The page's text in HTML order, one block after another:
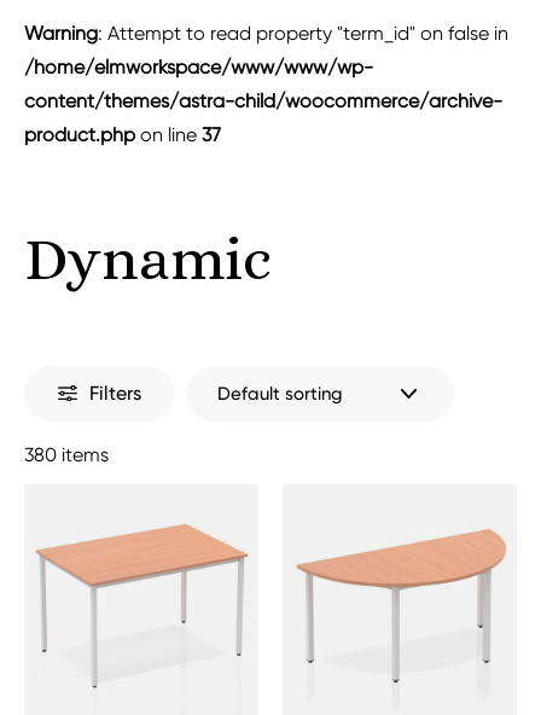
Warning: Attempt to read property "term_id" on false in
/home/elmworkspace/www/www/wp-
content/themes/astra-child/woocommerce/archive-
product.phpon line 37
Dynamic
Filters
380 items